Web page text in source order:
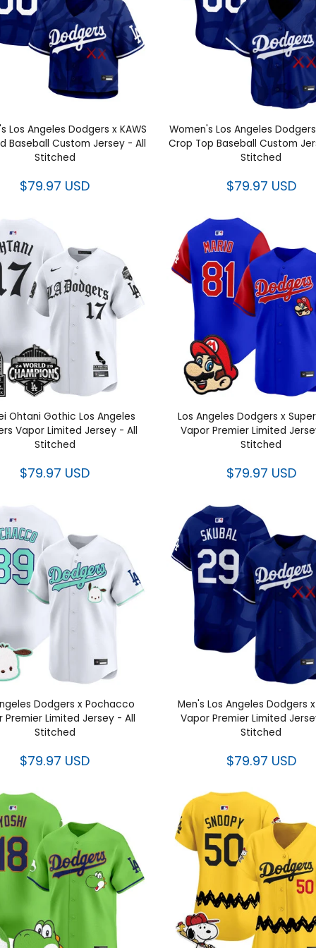
Los Angeles Dodgers x KAWS
Baseball Custom Jersey - All
Stitched
$79.97 USD
Women's Los Angeles Dodgers
Crop Top Baseball Custom
Stitched
$79.97 USD
Ohtani Gothic Los Angeles
Vapor Limited Jersey - All
Stitched
$79.97 USD
Los Angeles Dodgers x
Vapor Premier Limited
Stitched
$79.97 USD
Dodgers x Pochacco
Premier Limited Jersey - All
Stitched
$79.97 USD
Men's Los Angeles Dodgers x
Vapor Premier Limited
Stitched
$79.97 USD